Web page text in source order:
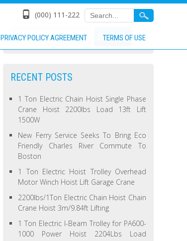
(000) 111-222
PRIVACY POLICY AGREEMENT TERMS OF USE
RECENT POSTS
1 Ton Electric Chain Hoist Single Phase
Crane Hoist 2200lbs Load 13ft Lift
1500W
New Ferry Service Seeks To Bring Eco
Friendly Charles River Commute To
Boston
1 Ton Electric Hoist Trolley Overhead
Motor Winch Hoist Lift Garage Crane
2200lbs/1Ton Electric Chain Hoist Chain
Crane Hoist 3m/9.84ft Lifting
1 Ton Electric I-Beam Trolley for PA600-
1000 Power Hoist 2204Lbs Load